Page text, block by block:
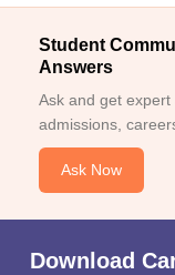
Student
Answers
Ask and get
admissions,
Ask Now
Download